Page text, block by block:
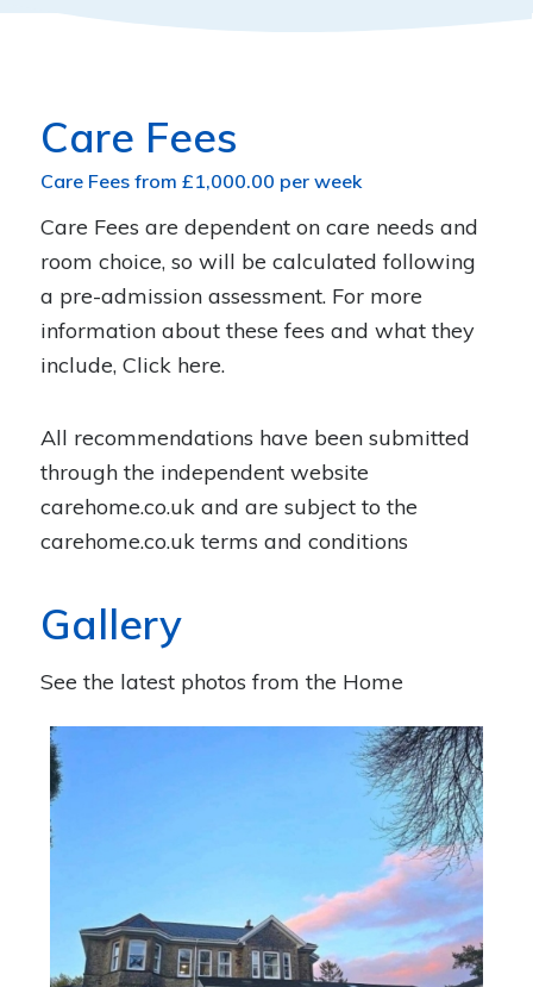
Care Fees
Care Fees from £1,000.00 per week
Care Fees are dependent on care needs and
room choice, so will be calculated following
a pre-admission assessment. For more
information about these fees and what they
include, Click here.
All recommendations have been submitted
through the independent website
carehome.co.ukand are subject to the
carehome.co.uk terms and conditions
Gallery
See the latest photos from the Home